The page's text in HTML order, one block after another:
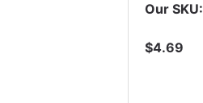
Our SKU:
$4.69